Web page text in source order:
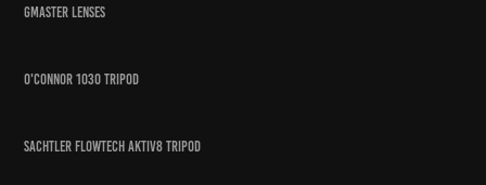
Gmaster Lenses
O'connor 1030 Tripod
Sachtler Flowtech aktiv8 tripod